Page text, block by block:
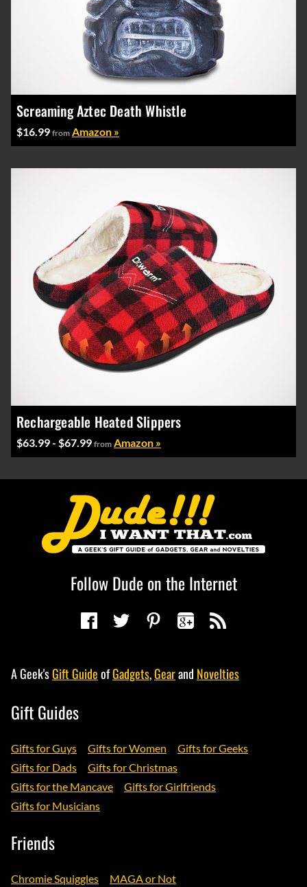
Screaming Aztec Death Whistle
$16.99 from Amazon »
Rechargeable Heated Slippers
$63.99 - $67.99 from Amazon »
Follow Dude on the Internet
A Geek'sGift GuideofGadgets,Gearand Novelties
Gift Guides
Gifts for Guys Gifts for Women
Gifts for Geeks
Gifts for Dads
Gifts for Christmas
Gifts for the Mancave
Gifts for Girlfriends
Gifts for Musicians
Friends
Chromie Squiggles MAGA or Not